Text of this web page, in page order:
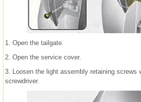
1. Open the tailgate.
2. Open the service cover.
3. Loosen the light assembly retaining screws
screwdriver.